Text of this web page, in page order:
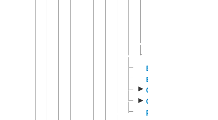
Bhattiyali
Bilaspuri
► Chambeali
► Gaddi
Pangwali